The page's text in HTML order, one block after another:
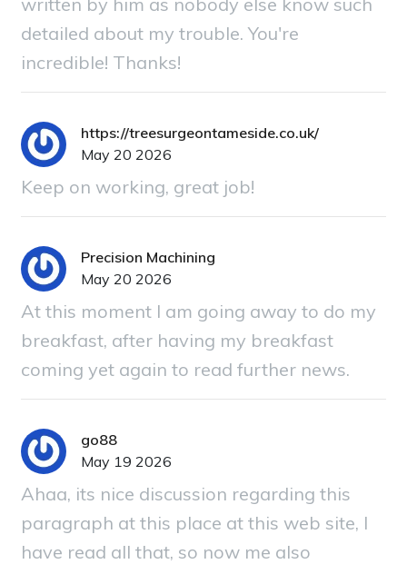
detailed about my trouble. You're
incredible! Thanks!
https://treesurgeontameside.co.uk/
May 20 2026
Keep on working, great job!
Precision Machining
May 20 2026
At this moment I am going away to do my
breakfast, after having my breakfast
coming yet again to read further news.
go88
May 19 2026
Ahaa, its nice discussion regarding this
paragraph at this place at this web site, I
have read all that, so now me also